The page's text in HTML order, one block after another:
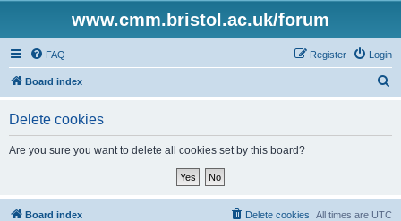
www.cmm.bristol.ac.uk/forum
FAQ Login
Register
Board index
Delete cookies
Are you sure you want to delete all cookies set by this board?
Board index All times are UTC
Delete cookies